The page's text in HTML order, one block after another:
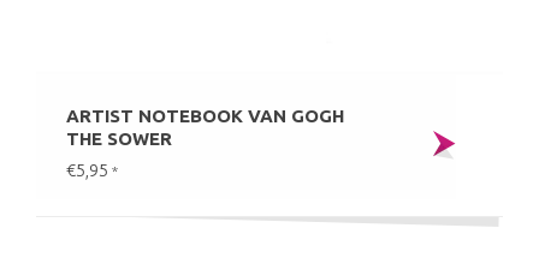
ARTIST NOTEBOOK VAN GOGH
THE SOWER
€5,95 *